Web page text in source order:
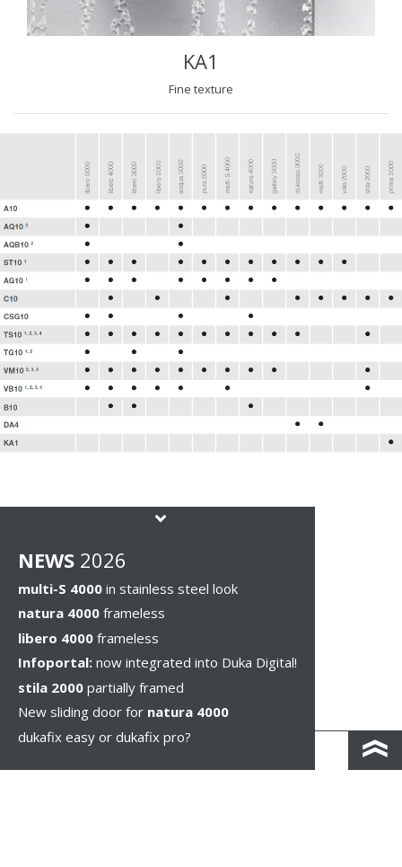
KA1
Fine texture
NEWS 2026
multi-S 4000 in stainless steel look
natura 4000 frameless
libero 4000 frameless
Infoportal: now integrated into Duka Digital!
stila 2000 partially framed
New sliding door for natura 4000
dukafix easy or dukafix pro?